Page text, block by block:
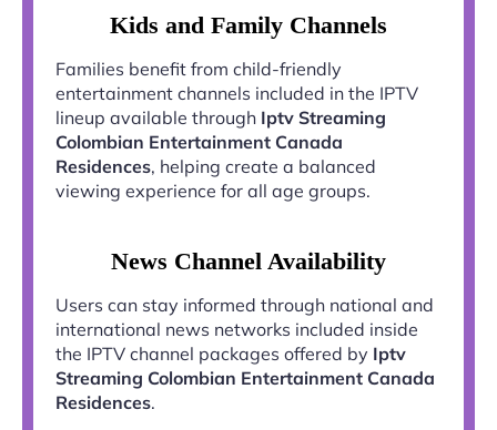
Kids and Family Channels
Families benefit from child-friendly
entertainment channels included in the IPTV
lineup available through Iptv Streaming
Colombian Entertainment Canada
Residences, helping create a balanced
viewing experience for all age groups.
News Channel Availability
Users can stay informed through national and
international news networks included inside
the IPTV channel packages offered by Iptv
Streaming Colombian Entertainment Canada
Residences.